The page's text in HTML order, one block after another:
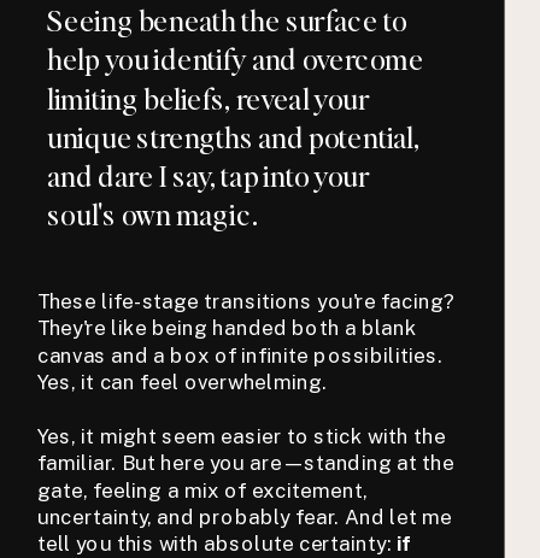
Seeing beneath the surface to
help you identify and overcome
limiting beliefs, reveal your
unique strengths and potential,
and dare I say, tap into your
soul's own magic.
These life-stage transitions you're facing?
They're like being handed both a blank
canvas and a box of infinite possibilities.
Yes, it can feel overwhelming.
Yes, it might seem easier to stick with the
familiar. But here you are—standing at the
gate, feeling a mix of excitement,
uncertainty, and probably fear. And let me
tell you this with absolute certainty: if